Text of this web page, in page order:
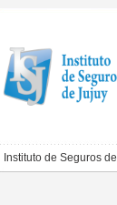
Instituto de Seguros de